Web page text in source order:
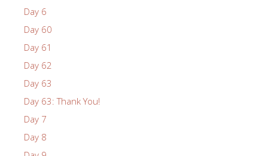
Day 6
Day 60
Day 61
Day 62
Day 63
Day 63: Thank You!
Day 7
Day 8